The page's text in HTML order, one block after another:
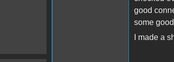
good
some
I made a